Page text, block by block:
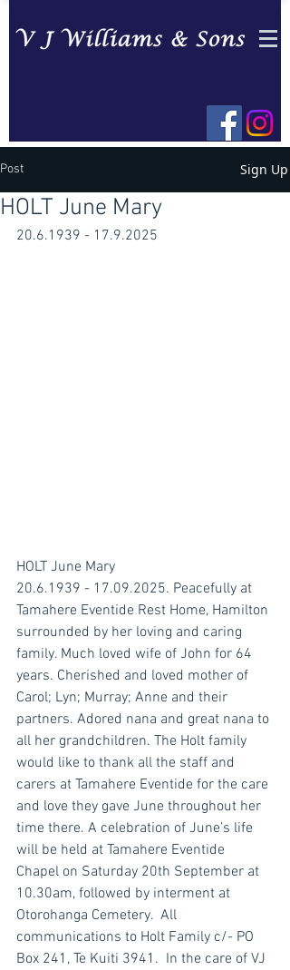
Post Sign Up
HOLT June Mary
20.6.1939 - 17.9.2025
HOLT June Mary
20.6.1939 - 17.09.2025. Peacefully at
Tamahere Eventide Rest Home, Hamilton
surrounded by her loving and caring
family. Much loved wife of John for 64
years. Cherished and loved mother of
Carol; Lyn; Murray; Anne and their
partners. Adored nana and great nana to
all her grandchildren. The Holt family
would like to thank all the staff and
carers at Tamahere Eventide for the care
and love they gave June throughout her
time there. A celebration of June’s life
will be held at Tamahere Eventide
Chapel on Saturday 20th September at
10.30am, followed by interment at
Otorohanga Cemetery.  All
communications to Holt Family c/- PO
Box 241, Te Kuiti 3941.  In the care of VJ